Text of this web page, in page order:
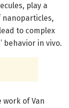
play a
to complex
behavior in vivo.
of Van